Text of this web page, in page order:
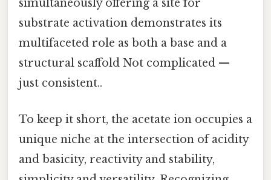
simultaneously offering a site for
substrate activation demonstrates its
multifaceted role as both a base and a
structural scaffold Not complicated —
just consistent..
To keep it short, the acetate ion occupies a
unique niche at the intersection of acidity
and basicity, reactivity and stability,